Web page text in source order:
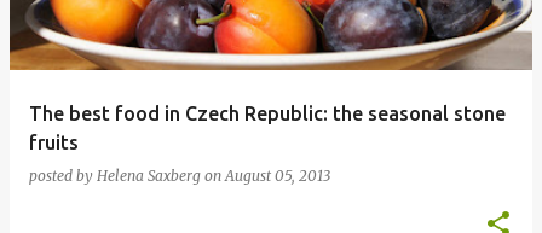
The best food in Czech Republic: the seasonal stone
fruits
posted by Helena Saxberg onAugust 05, 2013